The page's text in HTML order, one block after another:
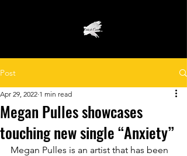
Post
Megan Pulles showcases
touching new single “Anxiety”
Apr 29, 2022 1 min read
Megan Pulles is an artist that has been